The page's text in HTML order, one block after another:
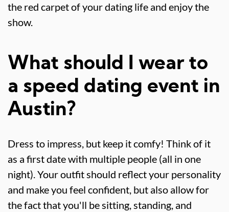
the red carpet of your dating life and enjoy the
show.
What should I wear to
a speed dating event in
Austin?
Dress to impress, but keep it comfy! Think of it
as a first date with multiple people (all in one
night). Your outfit should reflect your personality
and make you feel confident, but also allow for
the fact that you'll be sitting, standing, and